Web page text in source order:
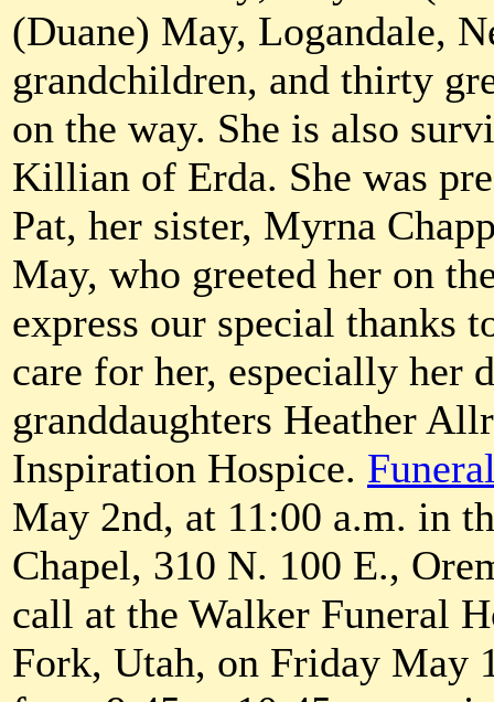
(Duane) May, Logandale,
grandchildren, and thirty
on the way. She is also
Killian of Erda. She was
Pat, her sister, Myrna
May, who greeted her on
express our special thanks
care for her, especially her
granddaughters Heather
Inspiration Hospice.
May 2nd, at 11:00 a.m. in
Chapel, 310 N. 100 E.,
call at the Walker Funeral
Fork, Utah, on Friday May